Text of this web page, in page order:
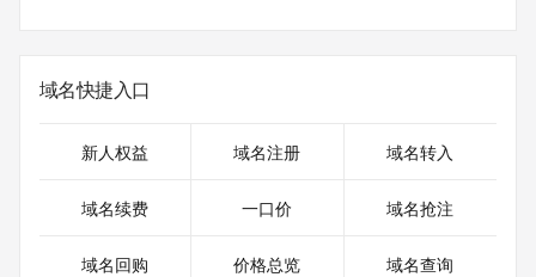
Name Server: NS28.DOMAINCONTROL.COM
DNSSEC: unsigned
Registrar Abuse Contact Phone: +1.4805058800
https://www.icann.org/wicf/
>>> Last update of WHOIS database: 2025-11-
域名快捷入口
新人权益 域名注册 域名转入
域名续费 一口价 域名抢注
域名回购 价格总览 域名查询